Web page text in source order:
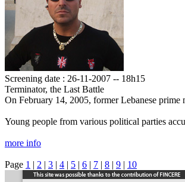
Screening date : 26-11-2007 -- 18h15
Terminator, the Last Battle
On February 14, 2005, former Lebanese
Young people from various political parties
more info
Page 1 | 2 | 3 | 4 | 5 | 6 | 7 | 8 | 9 | 10